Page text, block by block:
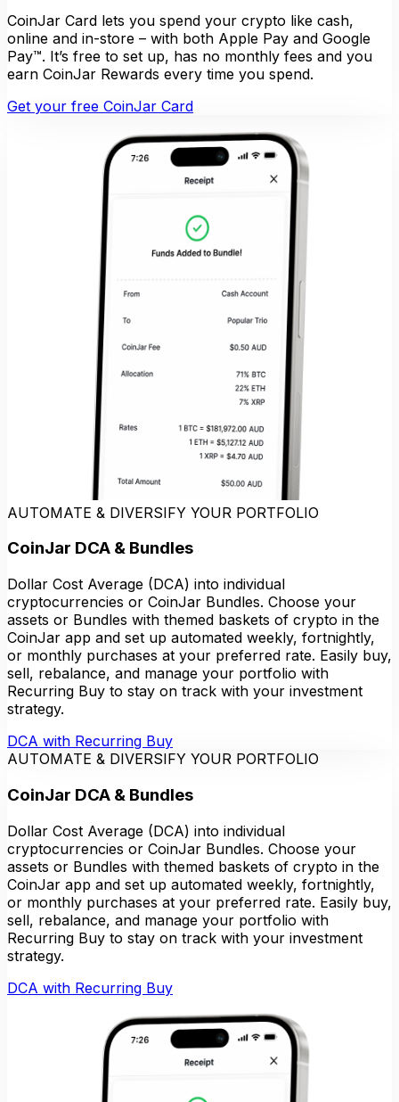
CoinJar Card lets you spend your crypto like cash,
online and in-store – with both Apple Pay and Google
Pay™. It’s free to set up, has no monthly fees and you
earn CoinJar Rewards every time you spend.
Get your free CoinJar Card
AUTOMATE & DIVERSIFY YOUR PORTFOLIO
CoinJar DCA & Bundles
Dollar Cost Average (DCA) into individual
cryptocurrencies or CoinJar Bundles. Choose your
assets or Bundles with themed baskets of crypto in the
CoinJar app and set up automated weekly, fortnightly,
or monthly purchases at your preferred rate. Easily buy,
sell, rebalance, and manage your portfolio with
Recurring Buy to stay on track with your investment
strategy.
DCA with Recurring Buy
AUTOMATE & DIVERSIFY YOUR PORTFOLIO
CoinJar DCA & Bundles
Dollar Cost Average (DCA) into individual
cryptocurrencies or CoinJar Bundles. Choose your
assets or Bundles with themed baskets of crypto in the
CoinJar app and set up automated weekly, fortnightly,
or monthly purchases at your preferred rate. Easily buy,
sell, rebalance, and manage your portfolio with
Recurring Buy to stay on track with your investment
strategy.
DCA with Recurring Buy